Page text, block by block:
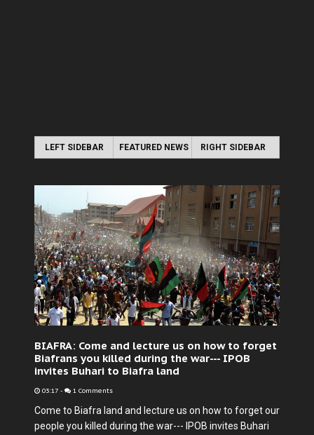
LEFT SIDEBAR FEATURED NEWS RIGHT SIDEBAR
BIAFRA: Come and lecture us on how to forget
Biafrans you killed during the war--- IPOB
invites Buhari to Biafra land
03:17 - 1 Comments
Come to Biafra land and lecture us on how to forget our
people you killed during the war--- IPOB invites Buhari